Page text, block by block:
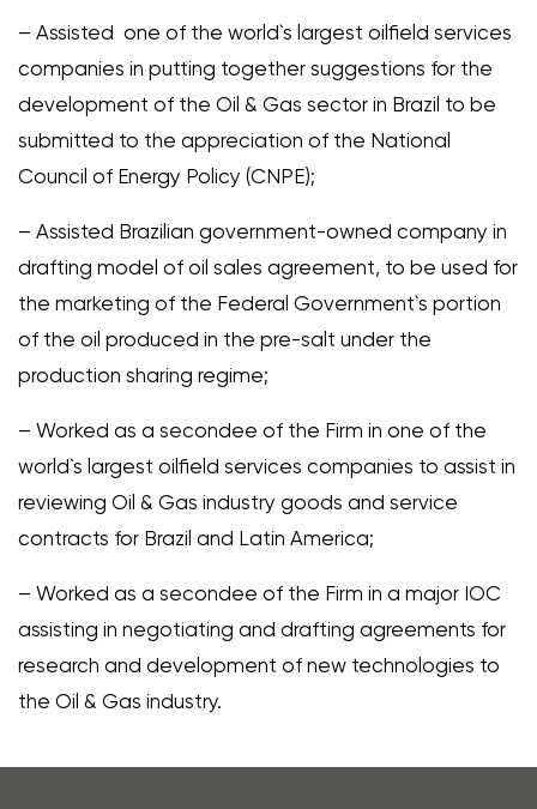
– Assisted one of the world`s largest oilfield services
companies in putting together suggestions for the
development of the Oil & Gas sector in Brazil to be
submitted to the appreciation of the National
Council of Energy Policy (CNPE);
– Assisted Brazilian government-owned company in
drafting model of oil sales agreement, to be used for
the marketing of the Federal Government`s portion
of the oil produced in the pre-salt under the
production sharing regime;
– Worked as a secondee of the Firm in one of the
world`s largest oilfield services companies to assist in
reviewing Oil & Gas industry goods and service
contracts for Brazil and Latin America;
– Worked as a secondee of the Firm in a major IOC
assisting in negotiating and drafting agreements for
research and development of new technologies to
the Oil & Gas industry.